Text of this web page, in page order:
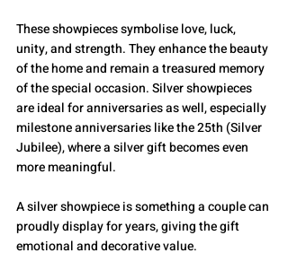
These showpieces symbolise love, luck,
unity, and strength. They enhance the beauty
of the home and remain a treasured memory
of the special occasion. Silver showpieces
are ideal for anniversaries as well, especially
milestone anniversaries like the 25th (Silver
Jubilee), where a silver gift becomes even
more meaningful.
A silver showpiece is something a couple can
proudly display for years, giving the gift
emotional and decorative value.